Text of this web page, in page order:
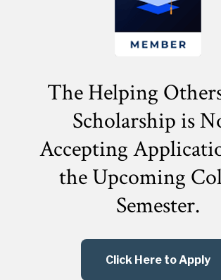
The Helping
Scholarship is
Accepting
theUpcoming
Semester.
Click Here to Apply